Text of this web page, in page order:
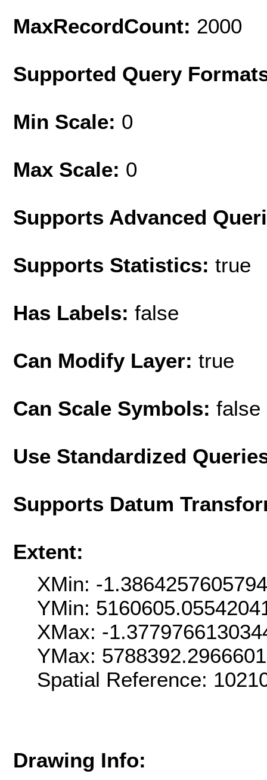
MaxRecordCount: 2000
Supported Query
Min Scale: 0
Max Scale: 0
Supports Advanced
Supports Statistics: true
Has Labels: false
Can Modify Layer: true
Can Scale Symbols: false
Use Standardized
Supports Datum
Extent:
XMin: -
YMin:
XMax: -
YMax:
Spatial Reference:
Drawing Info: